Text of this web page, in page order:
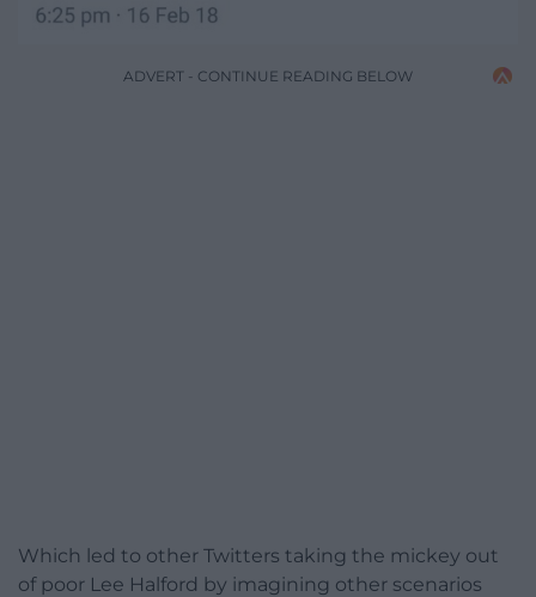
ADVERT - CONTINUE READING BELOW
Which led to other Twitters taking the mickey out
of poor Lee Halford by imagining other scenarios